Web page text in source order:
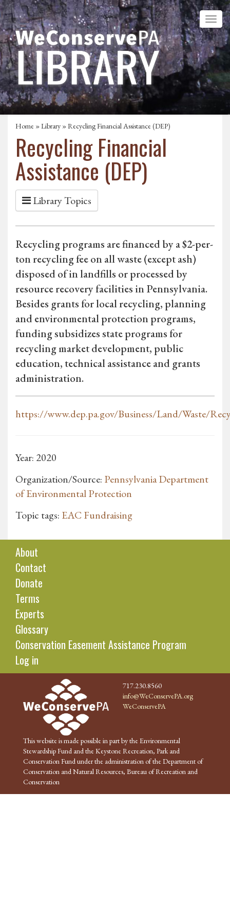
Home »Library » Recycling Financial Assistance (DEP)
Recycling Financial
Assistance (DEP)
Library Topics
Recycling programs are financed by a $2-per-
ton recycling fee on all waste (except ash)
disposed of in landfills or processed by
resource recovery facilities in Pennsylvania.
Besides grants for local recycling, planning
and environmental protection programs,
funding subsidizes state programs for
recycling market development, public
education, technical assistance and grants
administration.
https://www.dep.pa.gov/Business/Land/Waste/
Year: 2020
Organization/Source: Pennsylvania Department
of Environmental Protection
Topic tags: EAC Fundraising
About
Contact
Donate
Terms
Experts
Glossary
Conservation Easement Assistance Program
Log in
717.230.8560
info@WeConservePA.org
WeConservePA
This website is made possible in part by the Environmental
Stewardship Fund and the Keystone Recreation, Park and
Conservation Fund under the administration of the Department of
Conservation and Natural Resources, Bureau of Recreation and
Conservation